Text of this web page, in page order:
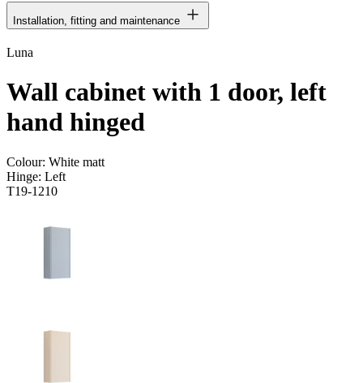
Installation, fitting and maintenance
Luna
Wall cabinet with 1 door, left
hand hinged
Colour: White matt
Hinge: Left
T19-1210